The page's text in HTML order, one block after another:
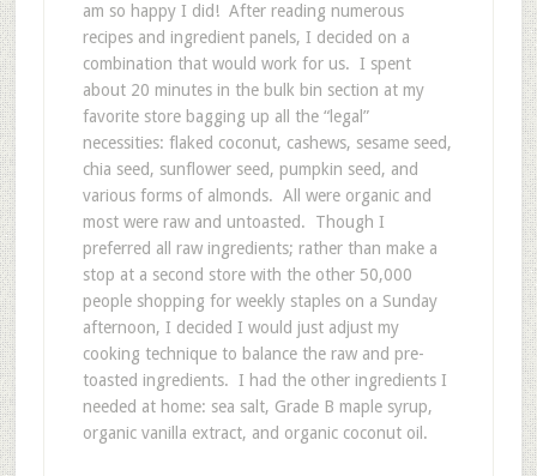
am so happy I did! After reading numerous
recipes and ingredient panels, I decided on a
combination that would work for us. I spent
about 20 minutes in the bulk bin section at my
favorite store bagging up all the “legal”
necessities: flaked coconut, cashews, sesame seed,
chia seed, sunflower seed, pumpkin seed, and
various forms of almonds. All were organic and
most were raw and untoasted. Though I
preferred all raw ingredients; rather than make a
stop at a second store with the other 50,000
people shopping for weekly staples on a Sunday
afternoon, I decided I would just adjust my
cooking technique to balance the raw and pre-
toasted ingredients. I had the other ingredients I
needed at home: sea salt, Grade B maple syrup,
organic vanilla extract, and organic coconut oil.